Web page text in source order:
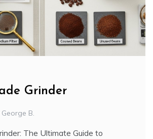
Grinder
George B.
The Ultimate Guide to